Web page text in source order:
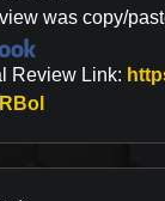
was copy/
Review Link:
Link to